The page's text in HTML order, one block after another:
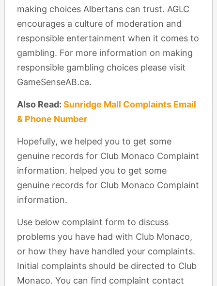
making choices Albertans can trust. AGLC
encourages a culture of moderation and
responsible entertainment when it comes to
gambling. For more information on making
responsible gambling choices please visit
GameSenseAB.ca.
Also Read: Sunridge Mall Complaints Email
& Phone Number
Hopefully, we helped you to get some
genuine records for Club Monaco Complaint
information. helped you to get some
genuine records for Club Monaco Complaint
information.
Use below complaint form to discuss
problems you have had with Club Monaco,
or how they have handled your complaints.
Initial complaints should be directed to Club
Monaco. You can find complaint contact